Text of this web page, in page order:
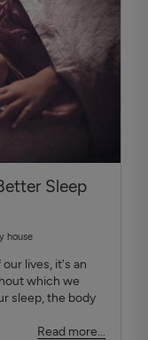
Sleep
house
lives, it's an
which we
sleep, the body
Read more...